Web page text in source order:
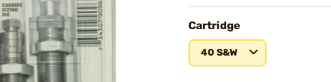
Cartridge
40 S&W